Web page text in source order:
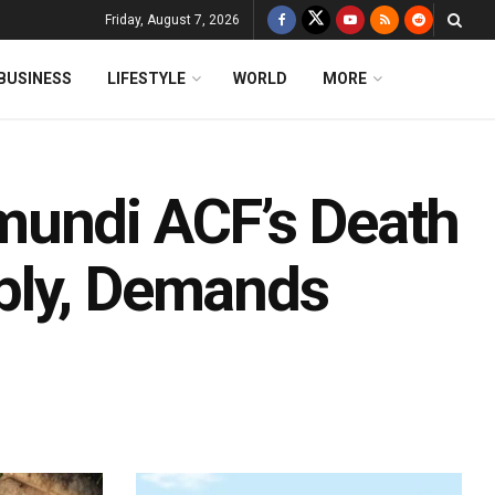
Friday, August 7, 2026
LIFESTYLE WORLD MORE
ACF’s Death
Demands